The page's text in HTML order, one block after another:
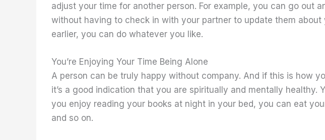
adjust your time for another person. For example, you can go out
without having to check in with your partner to update them about
earlier, you can do whatever you like.
You’re Enjoying Your Time Being Alone
A person can be truly happy without company. And if this is how
it’s a good indication that you are spiritually and mentally healthy.
you enjoy reading your books at night in your bed, you can eat
and so on.